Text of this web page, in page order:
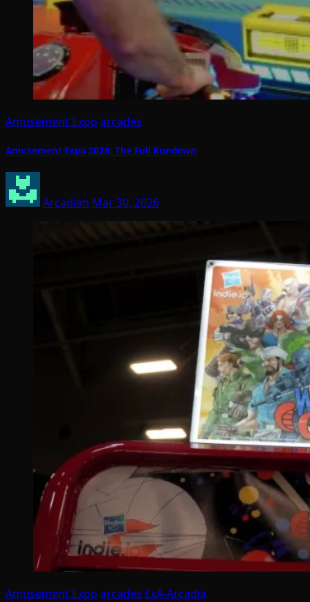
Amusement Expo arcades
Amusement Expo 2026: The Full Rundown
Arcadian Mar 30, 2026
Amusement Expo arcades ExA-Arcadia